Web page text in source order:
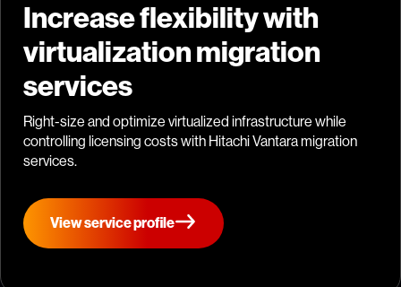
Increase flexibility with
virtualization migration
services
Right-size and optimize virtualized infrastructure while
controlling licensing costs with Hitachi Vantara migration
services.
View service profile